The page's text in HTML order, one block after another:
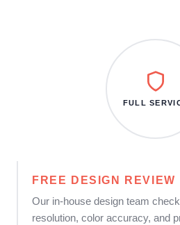
FREE DESIGN REVIEW
Our in-house design team
resolution, color accuracy, and
FULL